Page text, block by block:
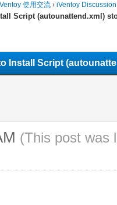
使用交流 › iVentoy
Script (autounattend.xml)
Install Script
(This post was